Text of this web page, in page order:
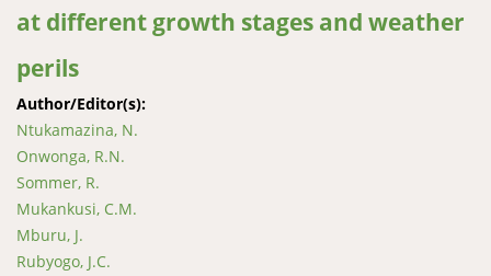
at different growth stages and weather
perils
Author/Editor(s):
Ntukamazina, N.
Onwonga, R.N.
Sommer, R.
Mukankusi, C.M.
Mburu, J.
Rubyogo, J.C.